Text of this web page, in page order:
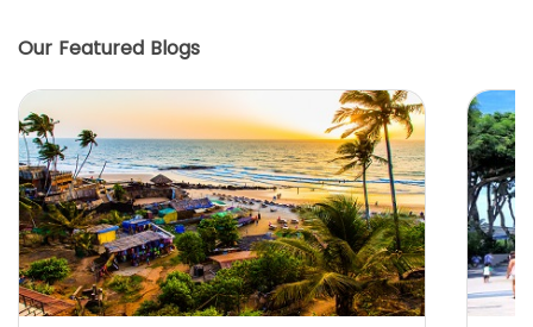
Our Featured Blogs